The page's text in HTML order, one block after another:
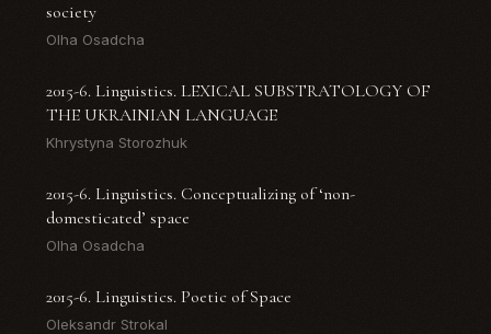
society
Olha Osadcha
2015-6. Linguistics. LEXICAL SUBSTRATOLOGY OF
THE UKRAINIAN LANGUAGE
Khrystyna Storozhuk
2015-6. Linguistics. Conceptualizing of ‘non-
domesticated’ space
Olha Osadcha
2015-6. Linguistics. Poetic of Space
Oleksandr Strokal